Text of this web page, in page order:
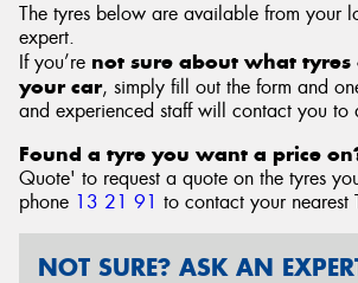
The tyres below are available from your
expert.
If you’re not sure about what tyres
your car, simply fill out the form and
and experienced staff will contact you to
Found a tyre you want a price
Quote' to request a quote on the tyres
phone 13 21 91 to contact your nearest
NOT SURE? ASK AN